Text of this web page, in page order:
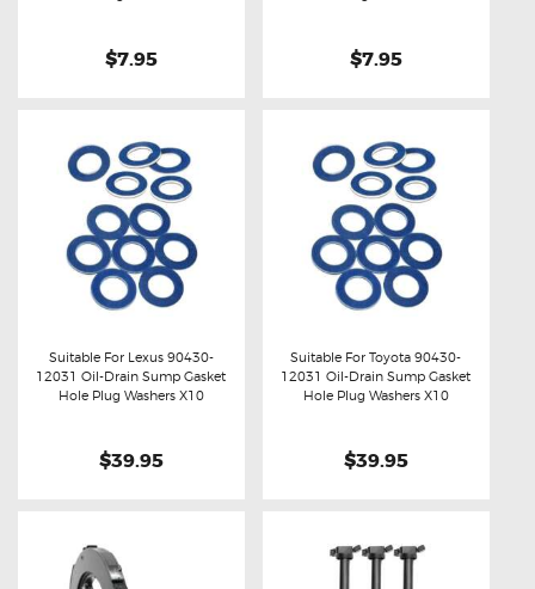
$7.95 $7.95
Buy now Details
Suitable For Lexus 90430-
12031 Oil-Drain Sump Gasket
Hole Plug Washers X10
$39.95
Buy now Details
Suitable For Toyota 90430-
12031 Oil-Drain Sump Gasket
Hole Plug Washers X10
$39.95